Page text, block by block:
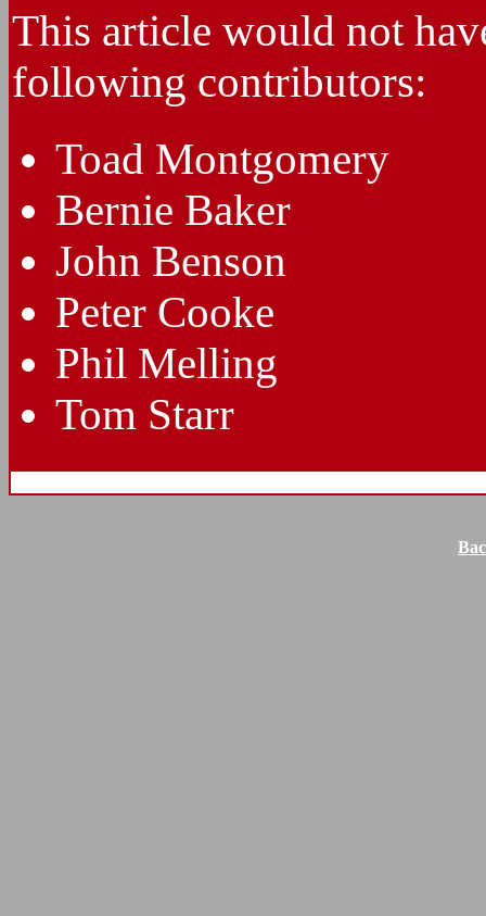
This article would not
following contributors:
Toad Montgomery
Bernie Baker
John Benson
Peter Cooke
Phil Melling
Tom Starr